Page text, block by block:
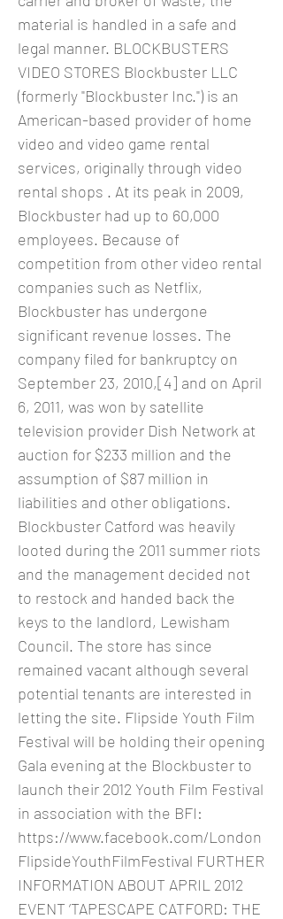
material is handled in a safe and
legal manner. BLOCKBUSTERS
VIDEO STORES Blockbuster LLC
(formerly "Blockbuster Inc.") is an
American-based provider of home
video and video game rental
services, originally through video
rental shops . At its peak in 2009,
Blockbuster had up to 60,000
employees. Because of
competition from other video rental
companies such as Netflix,
Blockbuster has undergone
significant revenue losses. The
company filed for bankruptcy on
September 23, 2010,[4] and on April
6, 2011, was won by satellite
television provider Dish Network at
auction for $233 million and the
assumption of $87 million in
liabilities and other obligations.
Blockbuster Catford was heavily
looted during the 2011 summer riots
and the management decided not
to restock and handed back the
keys to the landlord, Lewisham
Council. The store has since
remained vacant although several
potential tenants are interested in
letting the site. Flipside Youth Film
Festival will be holding their opening
Gala evening at the Blockbuster to
launch their 2012 Youth Film Festival
in association with the BFI:
https://www.facebook.com/London
FlipsideYouthFilmFestival FURTHER
INFORMATION ABOUT APRIL 2012
EVENT ‘TAPESCAPE CATFORD: THE